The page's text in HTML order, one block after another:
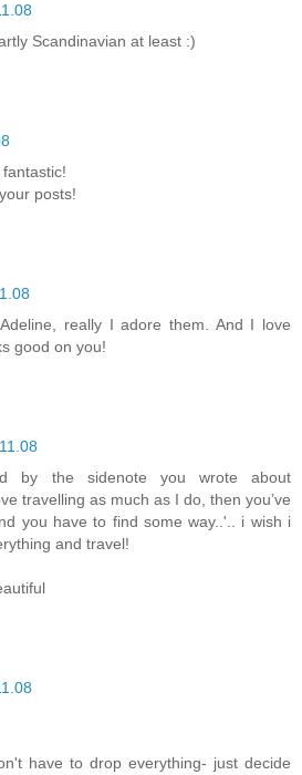
Scandinavian at least :)
posts!
really I adore them. And I love
good on you!
by the sidenote you wrote about
travelling as much as I do, then you’ve
you have to find some way..'.. i wish i
and travel!
have to drop everything- just decide